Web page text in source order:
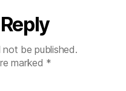
not be published.
marked *